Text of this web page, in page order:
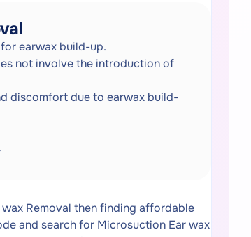
earwax build-up.
not involve the introduction of
discomfort due to earwax build-
Removal then finding affordable
and search for Microsuction Ear wax